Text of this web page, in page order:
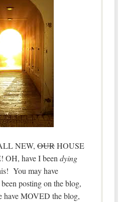
NEW,OURHOUSE
have I been dying
You may have
posting on the blog,
have MOVED the blog,